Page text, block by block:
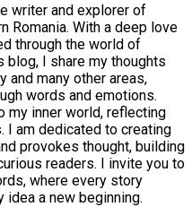
writer and explorer of
Romania. With a deep love
through the world of
blog, I share my thoughts
and many other areas,
words and emotions.
my inner world, reflecting
I am dedicated to creating
provokes thought, building
readers. I invite you to
where every story
idea a new beginning.